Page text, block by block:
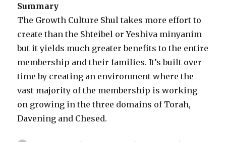
Summary
The Growth Culture Shul takes more effort to
create than the Shteibel or Yeshiva minyanim
but it yields much greater benefits to the entire
membership and their families. It’s built over
time by creating an environment where the
vast majority of the membership is working
on growing in the three domains of Torah,
Davening and Chesed.